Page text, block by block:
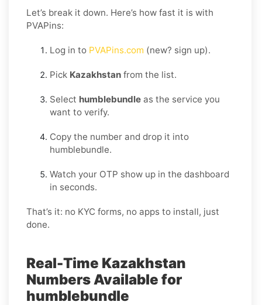
Let’s break it down. Here’s how fast it is with
PVAPins:
Log in to PVAPins.com (new? sign up).
Pick Kazakhstan from the list.
Select humblebundle as the service you
want to verify.
Copy the number and drop it into
humblebundle.
Watch your OTP show up in the dashboard
in seconds.
That’s it: no KYC forms, no apps to install, just
done.
Real-Time Kazakhstan
Numbers Available for
humblebundle